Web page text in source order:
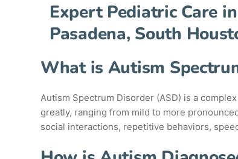
Expert Pediatric Care
Pasadena, South
What is Autism
Autism Spectrum Disorder (ASD) is a
greatly, ranging from mild to more
social interactions, repetitive behaviors,